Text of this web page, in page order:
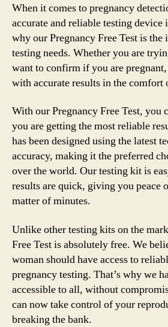
When it comes to pregnancy
accurate and reliable testing device
why our Pregnancy Free Test is
testing needs. Whether you are
want to confirm if you are
with accurate results in the comfort
With our Pregnancy Free Test, you
you are getting the most reliable
has been designed using the latest
accuracy, making it the preferred
over the world. Our testing kit is
results are quick, giving you peace
matter of minutes.
Unlike other testing kits on the
Free Test is absolutely free. We
woman should have access to
pregnancy testing. That’s why we
accessible to all, without
can now take control of your
breaking the bank.